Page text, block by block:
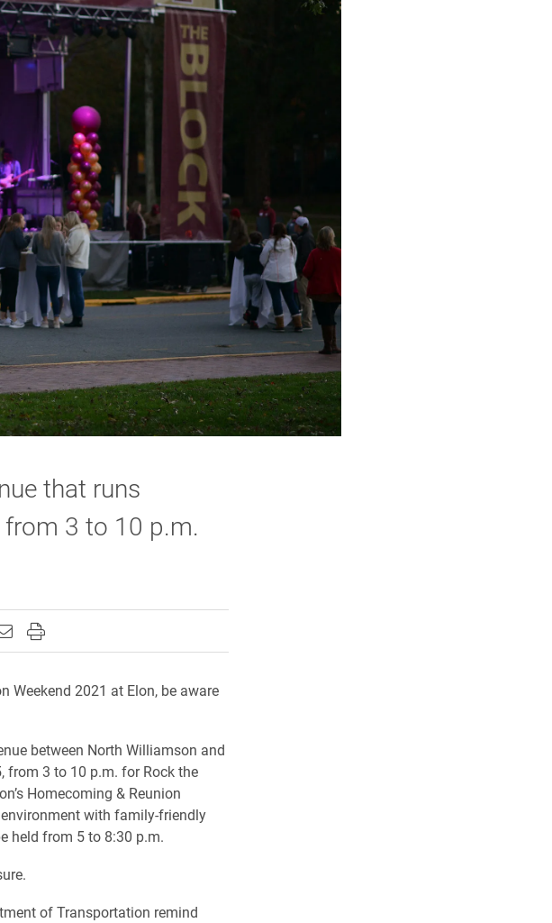
that runs
3 to 10 p.m.
on Facebook
page on X (formerly Twitter)
this page on LinkedIn
this page to a friend
Print this page
Weekend 2021 at Elon, be aware
between North Williamson and
from 3 to 10 p.m. for Rock the
Homecoming & Reunion
with family-friendly
held from 5 to 8:30 p.m.
of Transportation remind